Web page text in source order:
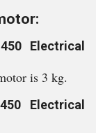
Electrical
is 3 kg.
Electrical